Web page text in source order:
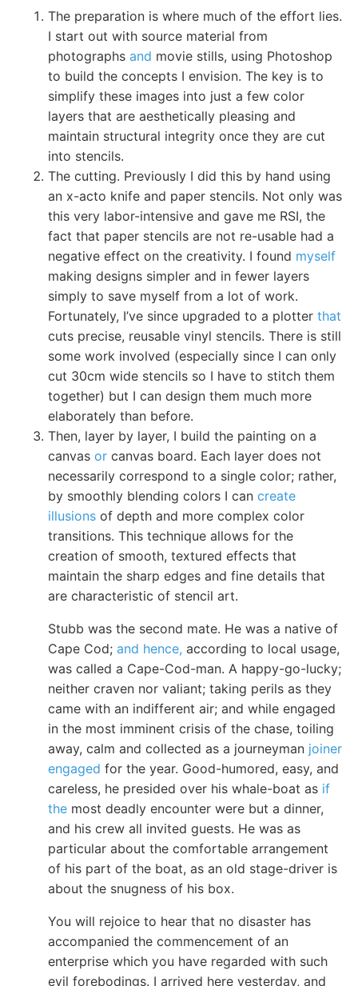
The preparation is where much of the effort lies.
I start out with source material from
photographs and movie stills, using Photoshop
to build the concepts I envision. The key is to
simplify these images into just a few color
layers that are aesthetically pleasing and
maintain structural integrity once they are cut
into stencils.
The cutting. Previously I did this by hand using
an x-acto knife and paper stencils. Not only was
this very labor-intensive and gave me RSI, the
fact that paper stencils are not re-usable had a
negative effect on the creativity. I found myself
making designs simpler and in fewer layers
simply to save myself from a lot of work.
Fortunately, I’ve since upgraded to a plotter that
cuts precise, reusable vinyl stencils. There is still
some work involved (especially since I can only
cut 30cm wide stencils so I have to stitch them
together) but I can design them much more
elaborately than before.
Then, layer by layer, I build the painting on a
canvas or canvas board. Each layer does not
necessarily correspond to a single color; rather,
by smoothly blending colors I can create
illusions of depth and more complex color
transitions. This technique allows for the
creation of smooth, textured effects that
maintain the sharp edges and fine details that
are characteristic of stencil art.
Stubb was the second mate. He was a native of
Cape Cod; and hence, according to local usage,
was called a Cape-Cod-man. A happy-go-lucky;
neither craven nor valiant; taking perils as they
came with an indifferent air; and while engaged
in the most imminent crisis of the chase, toiling
away, calm and collected as a journeyman joiner
engaged for the year. Good-humored, easy, and
careless, he presided over his whale-boat as if
the most deadly encounter were but a dinner,
and his crew all invited guests. He was as
particular about the comfortable arrangement
of his part of the boat, as an old stage-driver is
about the snugness of his box.
You will rejoice to hear that no disaster has
accompanied the commencement of an
enterprise which you have regarded with such
evil forebodings. I arrived here yesterday, and